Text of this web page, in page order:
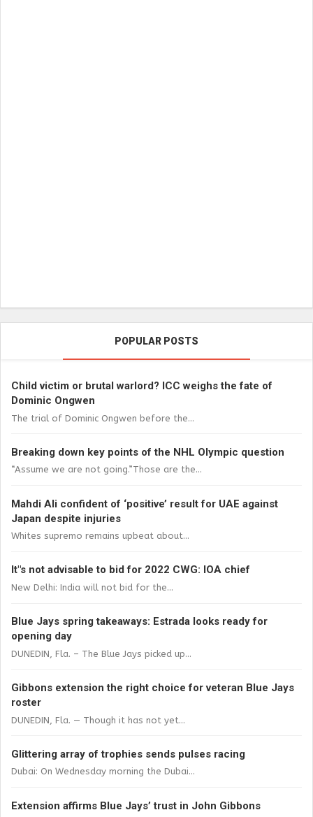
POPULAR POSTS
Child victim or brutal warlord? ICC weighs the fate of
Dominic Ongwen
The trial of Dominic Ongwen before the...
Breaking down key points of the NHL Olympic question
“Assume we are not going.”Those are the...
Mahdi Ali confident of ‘positive’ result for UAE against
Japan despite injuries
Whites supremo remains upbeat about...
It"s not advisable to bid for 2022 CWG: IOA chief
New Delhi: India will not bid for the...
Blue Jays spring takeaways: Estrada looks ready for
opening day
DUNEDIN, Fla. – The Blue Jays picked up...
Gibbons extension the right choice for veteran Blue Jays
roster
DUNEDIN, Fla. — Though it has not yet...
Glittering array of trophies sends pulses racing
Dubai: On Wednesday morning the Dubai...
Extension affirms Blue Jays’ trust in John Gibbons